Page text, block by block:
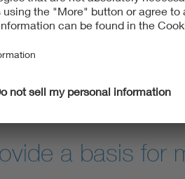
environmental impact
intended to outline the
assessment, which conforms
to end customers, markets
a basis for